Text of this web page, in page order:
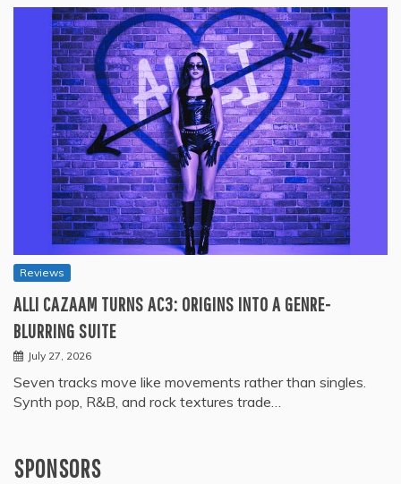
Reviews
ALLI CAZAAM TURNS AC3: ORIGINS INTO A GENRE-
BLURRING SUITE
July 27, 2026
Seven tracks move like movements rather than singles.
Synth pop, R&B, and rock textures trade…
SPONSORS